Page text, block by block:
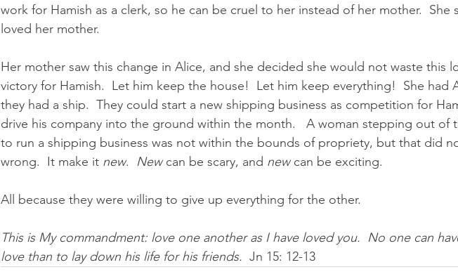
work for Hamish as a clerk, so he can be cruel to her instead of her mother.  She
loved her mother.
Her mother saw this change in Alice, and she decided she would not waste this
victory for Hamish.  Let him keep the house!  Let him keep everything!  She had
they had a ship.  They could start a new shipping business as competition for
drive his company into the ground within the month.   A woman stepping out of
to run a shipping business was not within the bounds of propriety, but that did
wrong.  It make it new. New can be scary, and new can be exciting.
All because they were willing to give up everything for the other.
This is My commandment: love one another as I have loved you.  No one can
love than to lay down his life for his friends. Jn 15: 12-13